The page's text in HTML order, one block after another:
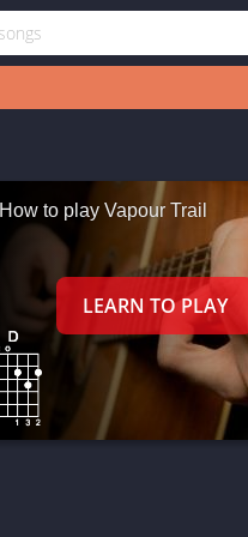
How to play Vapour Trail